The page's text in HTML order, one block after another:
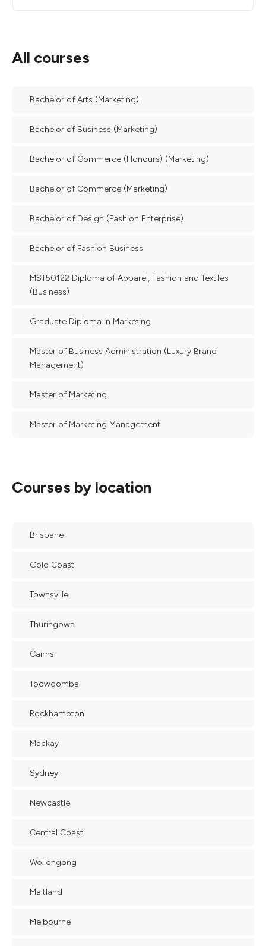
All courses
Bachelor of Arts (Marketing)
Bachelor of Business (Marketing)
Bachelor of Commerce (Honours) (Marketing)
Bachelor of Commerce (Marketing)
Bachelor of Design (Fashion Enterprise)
Bachelor of Fashion Business
MST50122 Diploma of Apparel, Fashion and Textiles
(Business)
Graduate Diploma in Marketing
Master of Business Administration (Luxury Brand
Management)
Master of Marketing
Master of Marketing Management
Courses by location
Brisbane
Gold Coast
Townsville
Thuringowa
Cairns
Toowoomba
Rockhampton
Mackay
Sydney
Newcastle
Central Coast
Wollongong
Maitland
Melbourne